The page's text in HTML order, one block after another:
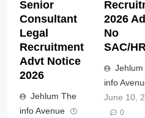
Senior
Consultant
Legal
Recruitment
Advt Notice
2026
Jehlum The
info Avenue
2026
No
SAC/
info
June 10,
0